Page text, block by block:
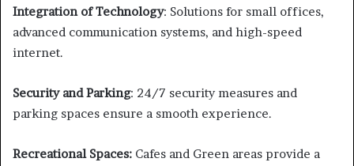
Integration of Technology: Solutions for small offices,
advanced communication systems, and high-speed
internet.
Security and Parking: 24/7 security measures and
parking spaces ensure a smooth experience.
Recreational Spaces: Cafes and Green areas provide a